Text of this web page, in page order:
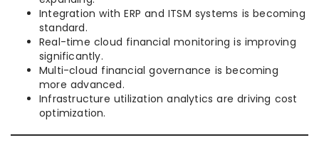
Integration with ERP and ITSM systems is becoming
standard.
Real-time cloud financial monitoring is improving
significantly.
Multi-cloud financial governance is becoming
more advanced.
Infrastructure utilization analytics are driving cost
optimization.